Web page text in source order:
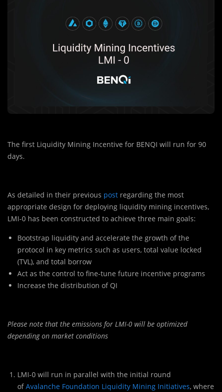
The first Liquidity Mining Incentive for BENQI will run for 90
days.
As detailed in their previous post regarding the most
appropriate design for deploying liquidity mining incentives,
LMI-0 has been constructed to achieve three main goals:
Bootstrap liquidity and accelerate the growth of the
protocol in key metrics such as users, total value locked
(TVL), and total borrow
Act as the control to fine-tune future incentive programs
Increase the distribution of QI
Please note that the emissions for LMI-0 will be optimized
depending on market conditions
LMI-0 will run in parallel with the initial round
ofAvalanche Foundation Liquidity Mining Initiatives, where